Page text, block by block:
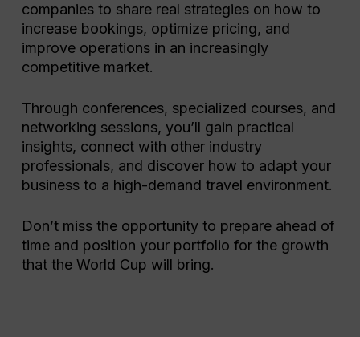
companies to share real strategies on how to
increase bookings, optimize pricing, and
improve operations in an increasingly
competitive market.
Through conferences, specialized courses, and
networking sessions, you’ll gain practical
insights, connect with other industry
professionals, and discover how to adapt your
business to a high-demand travel environment.
Don’t miss the opportunity to prepare ahead of
time and position your portfolio for the growth
that the World Cup will bring.